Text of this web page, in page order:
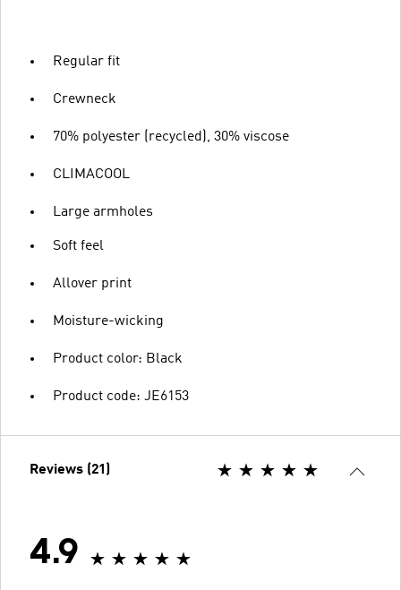
Regular fit
Crewneck
70% polyester (recycled), 30% viscose
CLIMACOOL
Large armholes
Soft feel
Allover print
Moisture-wicking
Product color: Black
Product code: JE6153
Reviews (21)
4.9